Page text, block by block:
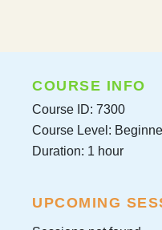
COURSE INFO
Course ID: 7300
Course Level:
Duration: 1 hour
UPCOMING